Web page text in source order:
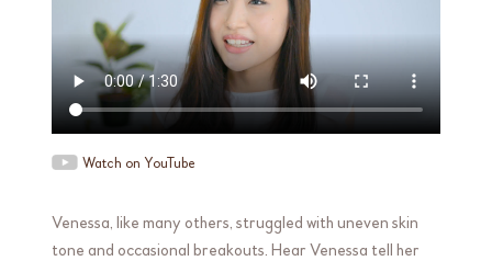
Watch on YouTube
Venessa, like many others, struggled with uneven skin
tone and occasional breakouts. Hear Venessa tell her